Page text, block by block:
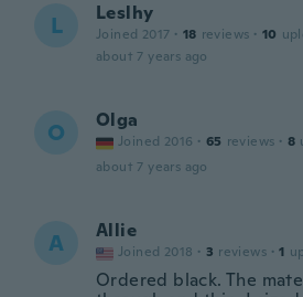
L Leslhy
Joined 2017 · 18 reviews · 10
about 7 years ago
O Olga
Joined 2016 · 65 reviews · 8
about 7 years ago
A Allie
Joined 2018 · 3 reviews · 1
Ordered black. The